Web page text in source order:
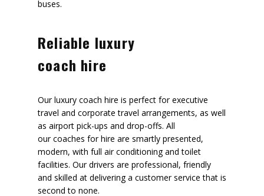
buses.
Reliable luxury
coach hire
Our luxury coach hire is perfect for executive
travel and corporate travel arrangements, as well
as airport pick-ups and drop-offs. All
our coaches for hire are smartly presented,
modern, with full air conditioning and toilet
facilities. Our drivers are professional, friendly
and skilled at delivering a customer service that is
second to none.